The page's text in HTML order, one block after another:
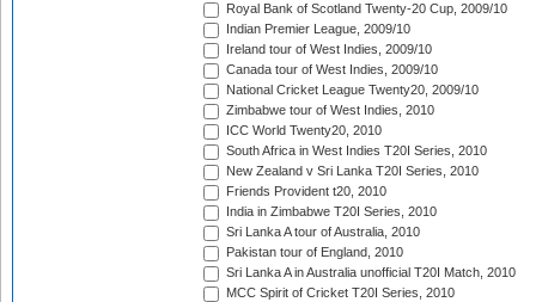
Royal Bank of Scotland Twenty-20 Cup, 2009/10
Indian Premier League, 2009/10
Ireland tour of West Indies, 2009/10
Canada tour of West Indies, 2009/10
National Cricket League Twenty20, 2009/10
Zimbabwe tour of West Indies, 2010
ICC World Twenty20, 2010
South Africa in West Indies T20I Series, 2010
New Zealand v Sri Lanka T20I Series, 2010
Friends Provident t20, 2010
India in Zimbabwe T20I Series, 2010
Sri Lanka A tour of Australia, 2010
Pakistan tour of England, 2010
Sri Lanka A in Australia unofficial T20I Match, 2010
MCC Spirit of Cricket T20I Series, 2010